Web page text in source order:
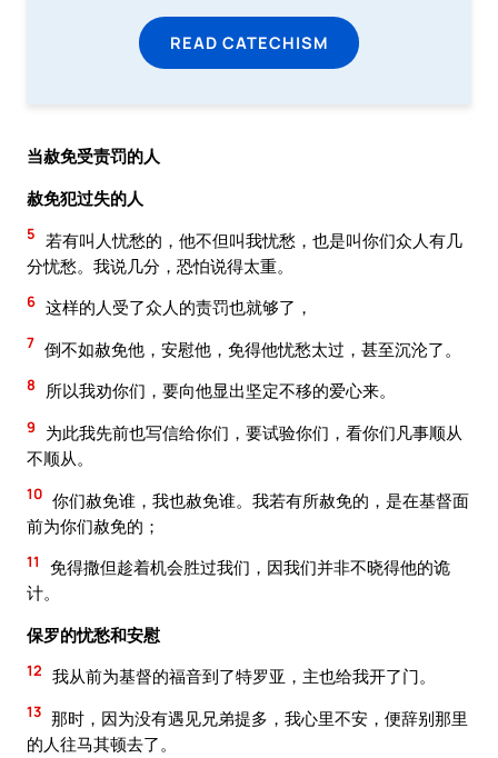
READ CATECHISM
当赦免受责罚的人
赦免犯过失的人
5
若有叫人忧愁的，他不但叫我忧愁，也是叫你们众人有几
分忧愁。我说几分，恐怕说得太重。
6 这样的人受了众人的责罚也就够了，
7 倒不如赦免他，安慰他，免得他忧愁太过，甚至沉沦了。
8 所以我劝你们，要向他显出坚定不移的爱心来。
9
为此我先前也写信给你们，要试验你们，看你们凡事顺从
不顺从。
10 你们赦免谁，我也赦免谁。我若有所赦免的，是在基督面
前为你们赦免的；
11
免得撒但趁着机会胜过我们，因我们并非不晓得他的诡
计。
保罗的忧愁和安慰
12 我从前为基督的福音到了特罗亚，主也给我开了门。
13 那时，因为没有遇见兄弟提多，我心里不安，便辞别那里
的人往马其顿去了。